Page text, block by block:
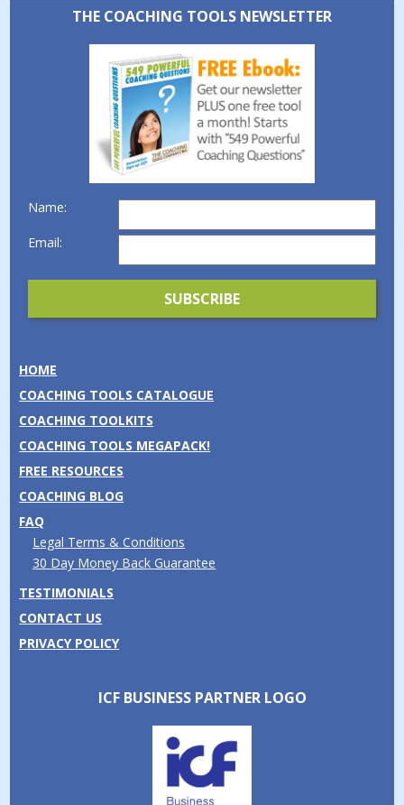
THE COACHING TOOLS NEWSLETTER
Name:
Email:
HOME
COACHING TOOLS CATALOGUE
COACHING TOOLKITS
COACHING TOOLS MEGAPACK!
FREE RESOURCES
COACHING BLOG
FAQ
Legal Terms & Conditions
30 Day Money Back Guarantee
TESTIMONIALS
CONTACT US
PRIVACY POLICY
ICF BUSINESS PARTNER LOGO